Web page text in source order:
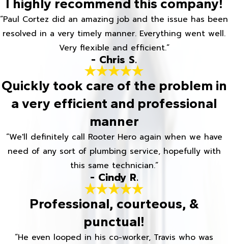
“Paul Cortez did an amazing job and the issue has been
resolved in a very timely manner. Everything went well.
Very flexible and efficient.”
- Chris S.
Quickly took care of the problem in
a very efficient and professional
manner
“We'll definitely call Rooter Hero again when we have
need of any sort of plumbing service, hopefully with
this same technician.”
- Cindy R.
Professional, courteous, &
punctual!
“He even looped in his co-worker, Travis who was